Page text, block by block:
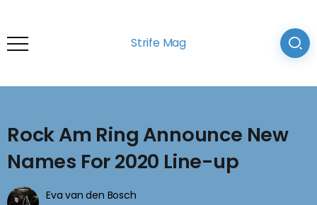
Strife Mag
Rock Am Ring Announce New
Names For 2020 Line-up
Eva van den Bosch